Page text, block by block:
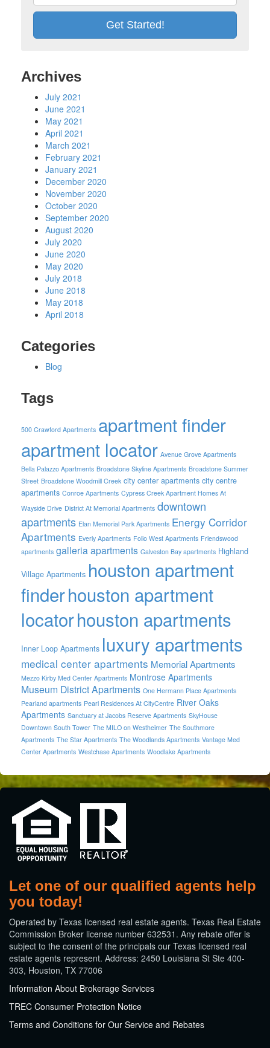
Archives
July 2021
June 2021
May 2021
April 2021
March 2021
February 2021
January 2021
December 2020
November 2020
October 2020
September 2020
August 2020
July 2020
June 2020
May 2020
July 2018
June 2018
May 2018
April 2018
Categories
Blog
Tags
500 Crawford Apartments apartment finder
apartment locator Avenue Grove Apartments
Bella Palazzo Apartments Broadstone Skyline Apartments Broadstone Summer
Street Broadstone Woodmill Creek city center apartments city centre
apartments Conroe Apartments Cypress Creek Apartment Homes At
Wayside Drive District At Memorial Apartments downtown
apartments Elan Memorial Park Apartments Energy Corridor
Apartments Everly Apartments Folio West Apartments Friendswood
apartments galleria apartments Galveston Bay apartments Highland
Village Apartments houston apartment
finderhouston apartment
locatorhouston apartments
Inner Loop Apartments luxury apartments
medical center apartments Memorial Apartments
Mezzo Kirby Med Center Apartments Montrose Apartments
Museum District Apartments One Hermann Place Apartments
Pearland apartments Pearl Residences At CityCentre River Oaks
Apartments Sanctuary at Jacobs Reserve Apartments SkyHouse
Downtown South Tower The MILO on Westheimer The Southmore
Apartments The Star Apartments The Woodlands Apartments Vantage Med
Center Apartments Westchase Apartments Woodlake Apartments
Let one of our qualified agents help
you today!
​Operated by Texas licensed real estate agents. Texas Real Estate
Commission Broker license number 632531. Any rebate offer is
subject to the consent of the principals our Texas licensed real
estate agents represent. Address: 2450 Louisiana St Ste 400-
303, Houston, TX 77006
Information About Brokerage Services
TREC Consumer Protection Notice
Terms and Conditions for Our Service and Rebates